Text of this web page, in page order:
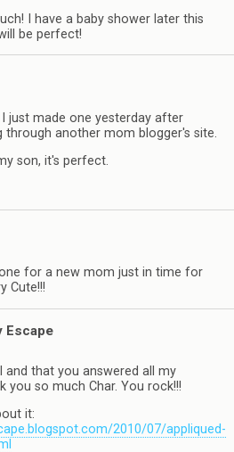
I have a baby shower later this
be perfect!
I just made one yesterday after
through another mom blogger's site.
son, it's perfect.
for a new mom just in time for
Cute!!!
Escape
and that you answered all my
you so much Char. You rock!!!
it:
2010/07/appliqued-